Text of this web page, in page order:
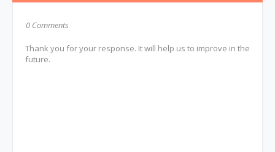
0 Comments
Thank you for your response. It will help us to improve in the
future.